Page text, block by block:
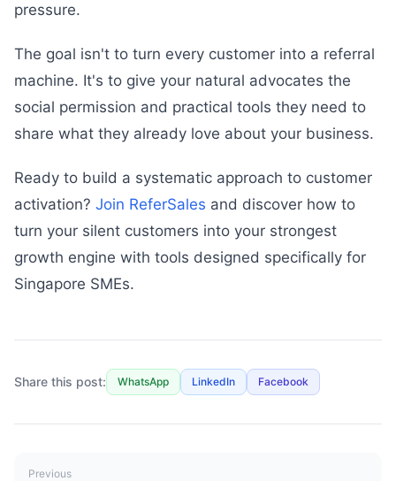
pressure.
The goal isn't to turn every customer into a referral
machine. It's to give your natural advocates the
social permission and practical tools they need to
share what they already love about your business.
Ready to build a systematic approach to customer
activation? Join ReferSales and discover how to
turn your silent customers into your strongest
growth engine with tools designed specifically for
Singapore SMEs.
Share this post: WhatsApp LinkedIn Facebook
Previous